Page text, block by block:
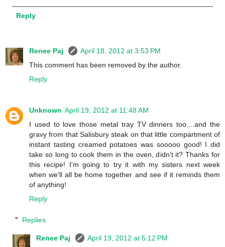
Reply
Renee Paj
April 18, 2012 at 3:53 PM
This comment has been removed by the author.
Reply
Unknown April 19, 2012 at 11:48 AM
I used to love those metal tray TV dinners too....and the
gravy from that Salisbury steak on that little compartment of
instant tasting creamed potatoes was sooooo good! I did
take so long to cook them in the oven, didn't it? Thanks for
this recipe! I'm going to try it with my sisters next week
when we'll all be home together and see if it reminds them
of anything!
Reply
Replies
Renee Paj
April 19, 2012 at 5:12 PM